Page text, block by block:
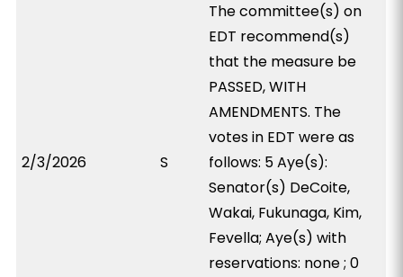
2/3/2026 S
The committee(s) on
EDT recommend(s)
that the measure be
PASSED, WITH
AMENDMENTS. The
votes in EDT were as
follows: 5 Aye(s):
Senator(s) DeCoite,
Wakai, Fukunaga, Kim,
Fevella; Aye(s) with
reservations: none ; 0